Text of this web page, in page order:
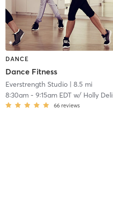
DANCE
Dance Fitness
Everstrength Studio| 8.5 mi
8:30am- 9:15am EDTw/ Holly
66 reviews